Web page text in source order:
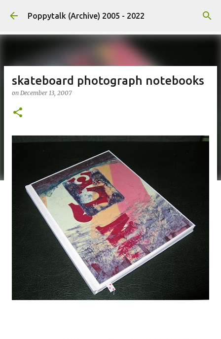
Skip to main content
Poppytalk (Archive) 2005 - 2022
skateboard photograph notebooks
on December 13, 2007